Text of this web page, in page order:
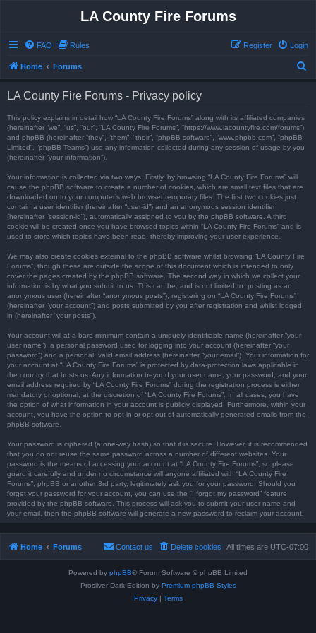
LA County Fire Forums
FAQ Rules Login
Register
Home Forums
LA County Fire Forums - Privacy policy
This policy explains in detail how “LA County Fire Forums” along with its affiliated companies
(hereinafter “we”, “us”, “our”, “LA County Fire Forums”, “https://www.lacountyfire.com/forums”)
and phpBB (hereinafter “they”, “them”, “their”, “phpBB software”, “www.phpbb.com”, “phpBB
Limited”, “phpBB Teams”) use any information collected during any session of usage by you
(hereinafter “your information”).
Your information is collected via two ways. Firstly, by browsing “LA County Fire Forums” will
cause the phpBB software to create a number of cookies, which are small text files that are
downloaded on to your computer’s web browser temporary files. The first two cookies just
contain a user identifier (hereinafter “user-id”) and an anonymous session identifier
(hereinafter “session-id”), automatically assigned to you by the phpBB software. A third
cookie will be created once you have browsed topics within “LA County Fire Forums” and is
used to store which topics have been read, thereby improving your user experience.
We may also create cookies external to the phpBB software whilst browsing “LA County Fire
Forums”, though these are outside the scope of this document which is intended to only
cover the pages created by the phpBB software. The second way in which we collect your
information is by what you submit to us. This can be, and is not limited to: posting as an
anonymous user (hereinafter “anonymous posts”), registering on “LA County Fire Forums”
(hereinafter “your account”) and posts submitted by you after registration and whilst logged
in (hereinafter “your posts”).
Your account will at a bare minimum contain a uniquely identifiable name (hereinafter “your
user name”), a personal password used for logging into your account (hereinafter “your
password”) and a personal, valid email address (hereinafter “your email”). Your information for
your account at “LA County Fire Forums” is protected by data-protection laws applicable in
the country that hosts us. Any information beyond your user name, your password, and your
email address required by “LA County Fire Forums” during the registration process is either
mandatory or optional, at the discretion of “LA County Fire Forums”. In all cases, you have
the option of what information in your account is publicly displayed. Furthermore, within your
account, you have the option to opt-in or opt-out of automatically generated emails from the
phpBB software.
Your password is ciphered (a one-way hash) so that it is secure. However, it is recommended
that you do not reuse the same password across a number of different websites. Your
password is the means of accessing your account at “LA County Fire Forums”, so please
guard it carefully and under no circumstance will anyone affiliated with “LA County Fire
Forums”, phpBB or another 3rd party, legitimately ask you for your password. Should you
forget your password for your account, you can use the “I forgot my password” feature
provided by the phpBB software. This process will ask you to submit your user name and
your email, then the phpBB software will generate a new password to reclaim your account.
Home Forums All times are UTC-07:00
Delete cookies
Contact us
Powered by phpBB® Forum Software © phpBB Limited
Prosilver Dark Edition by Premium phpBB Styles
Privacy| Terms